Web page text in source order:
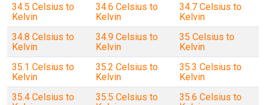
34.5 Celsius to
Kelvin
34.6 Celsius to
Kelvin
34.7 Celsius to
Kelvin
34.8 Celsius to
Kelvin
34.9 Celsius to
Kelvin
35 Celsius to
Kelvin
35.1 Celsius to
Kelvin
35.2 Celsius to
Kelvin
35.3 Celsius to
Kelvin
35.4 Celsius to
35.5 Celsius to
35.6 Celsius to